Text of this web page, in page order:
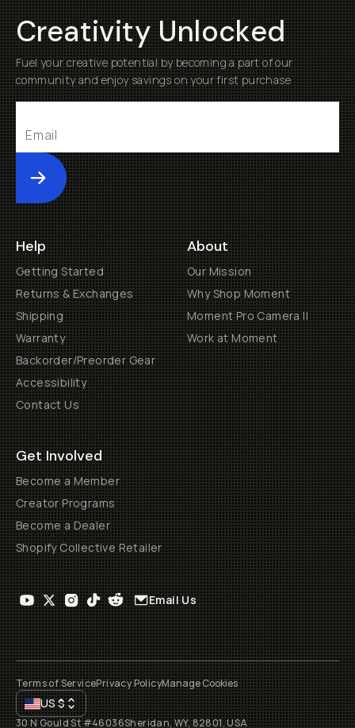
Creativity Unlocked
Fuel your creative potential by becoming a part of our
community and enjoy savings on your first purchase
Submit
Help
Getting Started
Returns & Exchanges
Shipping
Warranty
Backorder/Preorder Gear
Accessibility
Contact Us
About
Our Mission
Why Shop Moment
Moment Pro Camera II
Work at Moment
Get Involved
Become a Member
Creator Programs
Become a Dealer
Shopify Collective Retailer
Email Us
Terms of ServicePrivacy PolicyManage Cookies
US$
30 N Gould St #46036Sheridan, WY, 82801, USA